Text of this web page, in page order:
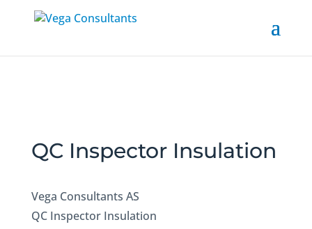
QC Inspector Insulation
Vega Consultants AS
QC Inspector Insulation